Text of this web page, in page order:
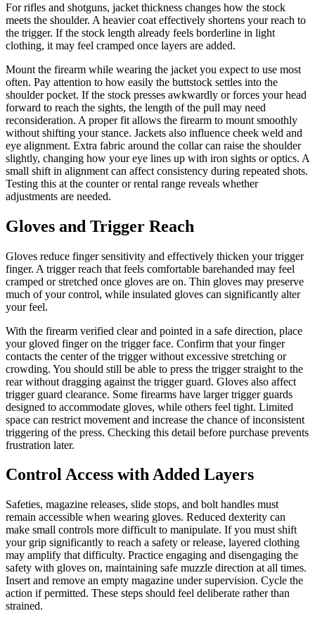
For rifles and shotguns, jacket thickness changes how the stock
meets the shoulder. A heavier coat effectively shortens your reach to
the trigger. If the stock length already feels borderline in light
clothing, it may feel cramped once layers are added.
Mount the firearm while wearing the jacket you expect to use most
often. Pay attention to how easily the buttstock settles into the
shoulder pocket. If the stock presses awkwardly or forces your head
forward to reach the sights, the length of the pull may need
reconsideration. A proper fit allows the firearm to mount smoothly
without shifting your stance. Jackets also influence cheek weld and
eye alignment. Extra fabric around the collar can raise the shoulder
slightly, changing how your eye lines up with iron sights or optics. A
small shift in alignment can affect consistency during repeated shots.
Testing this at the counter or rental range reveals whether
adjustments are needed.
Gloves and Trigger Reach
Gloves reduce finger sensitivity and effectively thicken your trigger
finger. A trigger reach that feels comfortable barehanded may feel
cramped or stretched once gloves are on. Thin gloves may preserve
much of your control, while insulated gloves can significantly alter
your feel.
With the firearm verified clear and pointed in a safe direction, place
your gloved finger on the trigger face. Confirm that your finger
contacts the center of the trigger without excessive stretching or
crowding. You should still be able to press the trigger straight to the
rear without dragging against the trigger guard. Gloves also affect
trigger guard clearance. Some firearms have larger trigger guards
designed to accommodate gloves, while others feel tight. Limited
space can restrict movement and increase the chance of inconsistent
triggering of the press. Checking this detail before purchase prevents
frustration later.
Control Access with Added Layers
Safeties, magazine releases, slide stops, and bolt handles must
remain accessible when wearing gloves. Reduced dexterity can
make small controls more difficult to manipulate. If you must shift
your grip significantly to reach a safety or release, layered clothing
may amplify that difficulty. Practice engaging and disengaging the
safety with gloves on, maintaining safe muzzle direction at all times.
Insert and remove an empty magazine under supervision. Cycle the
action if permitted. These steps should feel deliberate rather than
strained.